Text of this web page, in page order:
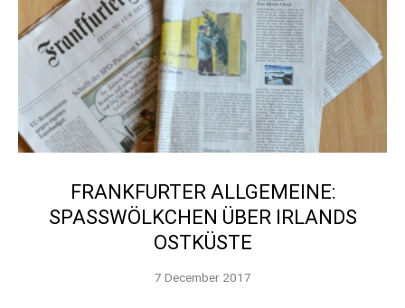
FRANKFURTER ALLGEMEINE:
SPASSWÖLKCHEN ÜBER IRLANDS O
STKÜSTE
7 December 2017